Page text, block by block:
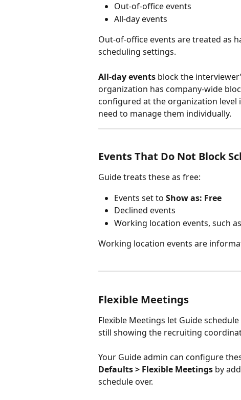
Out-of-office events
All-day events
Out-of-office events are treated as
scheduling settings.
All-day events block the
organization has company-wide
configured at the organization
need to manage them individually.
Events That Do Not Block
Guide treats these as free:
Events set to Show as: Free
Declined events
Working location events, such
Working location events are
Flexible Meetings
Flexible Meetings let Guide
still showing the recruiting
Your Guide admin can configure
Defaults > Flexible Meetings by
schedule over.